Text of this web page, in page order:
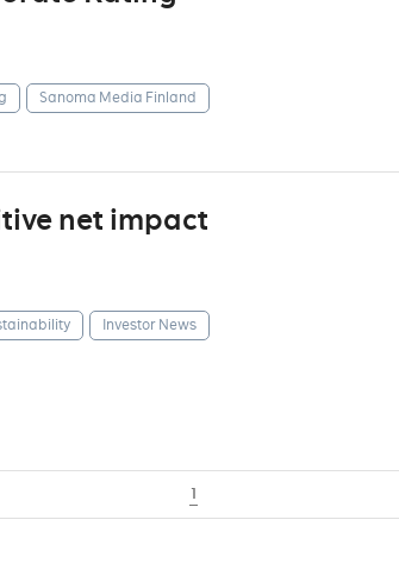
Sanoma Media Finland
net impact
Investor News
1